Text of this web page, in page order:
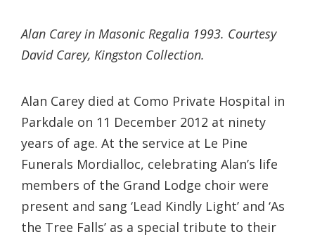
Alan Carey in Masonic Regalia 1993. Courtesy
David Carey, Kingston Collection.
Alan Carey died at Como Private Hospital in
Parkdale on 11 December 2012 at ninety
years of age. At the service at Le Pine
Funerals Mordialloc, celebrating Alan’s life
members of the Grand Lodge choir were
present and sang ‘Lead Kindly Light’ and ‘As
the Tree Falls’ as a special tribute to their